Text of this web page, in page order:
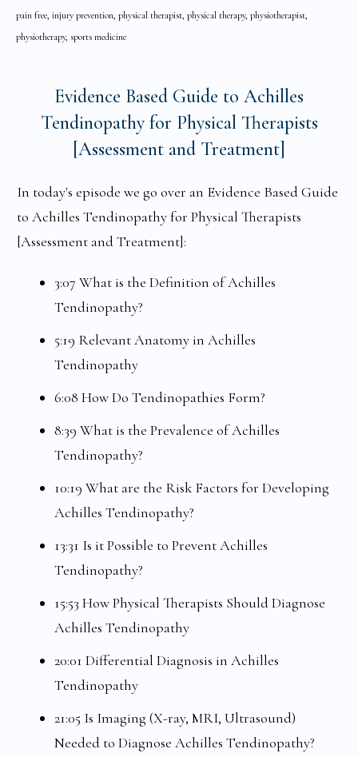
pain free, injury prevention, physical therapist, physical therapy, physiotherapist,
physiotherapy, sports medicine
Evidence Based Guide to Achilles
Tendinopathy for Physical Therapists
[Assessment and Treatment]
In today's episode we go over an Evidence Based Guide
to Achilles Tendinopathy for Physical Therapists
[Assessment and Treatment]:
3:07 What is the Definition of Achilles
Tendinopathy?
5:19 Relevant Anatomy in Achilles
Tendinopathy
6:08 How Do Tendinopathies Form?
8:39 What is the Prevalence of Achilles
Tendinopathy?
10:19 What are the Risk Factors for Developing
Achilles Tendinopathy?
13:31 Is it Possible to Prevent Achilles
Tendinopathy?
15:53 How Physical Therapists Should Diagnose
Achilles Tendinopathy
20:01 Differential Diagnosis in Achilles
Tendinopathy
21:05 Is Imaging (X-ray, MRI, Ultrasound)
Needed to Diagnose Achilles Tendinopathy?